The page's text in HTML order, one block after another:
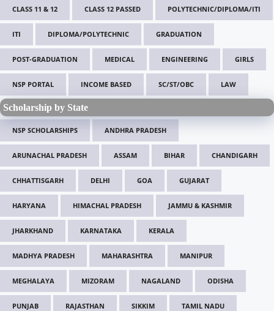
CLASS 11 & 12 CLASS 12 PASSED POLYTECHNIC/DIPLOMA/ITI
ITI DIPLOMA/POLYTECHNIC GRADUATION
POST-GRADUATION MEDICAL ENGINEERING GIRLS
NSP PORTAL INCOME BASED SC/ST/OBC LAW
Scholarship by State
NSP SCHOLARSHIPS ANDHRA PRADESH
ARUNACHAL PRADESH ASSAM BIHAR CHANDIGARH
CHHATTISGARH DELHI GOA GUJARAT
HARYANA HIMACHAL PRADESH JAMMU & KASHMIR
JHARKHAND KARNATAKA KERALA
MADHYA PRADESH MAHARASHTRA MANIPUR
MEGHALAYA MIZORAM NAGALAND ODISHA
PUNJAB RAJASTHAN SIKKIM TAMIL NADU